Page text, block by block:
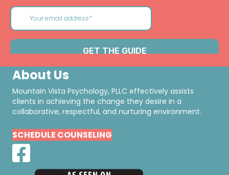
About Us
Mountain Vista Psychology, PLLC effectively assists
clients in achieving the change they desire in a
collaborative, respectful, and nurturing environment.
SCHEDULE COUNSELING